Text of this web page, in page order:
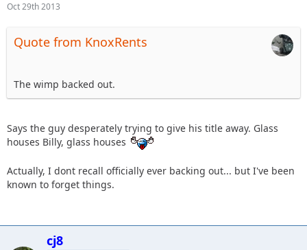
Oct 29th 2013
Quote from KnoxRents
The wimp backed out.
Says the guy desperately trying to give his title away. Glass
houses Billy, glass houses
Actually, I dont recall officially ever backing out... but I've been
known to forget things.
cj8